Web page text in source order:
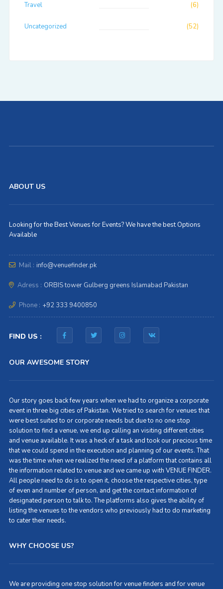
Travel (6)
Uncategorized (52)
ABOUT US
Looking for the Best Venues for Events? We have the best Options
Available
Mail : info@venuefinder.pk
Adress : ORBIS tower Gulberg greens Islamabad Pakistan
Phone : +92 333 9400850
FIND US :
OUR AWESOME STORY
Our story goes back few years when we had to organize a corporate
event in three big cities of Pakistan. We tried to search for venues that
were best suited to or corporate needs but due to no one stop
solution to find a venue, we end up calling an visiting different cities
and venue available. It was a heck of a task and took our precious time
that we could spend in the execution and planning of our events. That
was the time when we realized the need of a platform that contains all
the information related to venue and we came up with VENUE FINDER.
All people need to do is to open it, choose the respective cities, type
of even and number of person, and get the contact information of
designated person to talk to. The platforms also gives the ability of
listing the venues to the vendors who previously had to do marketing
to cater their needs.
WHY CHOOSE US?
We are providing one stop solution for venue finders and for venue